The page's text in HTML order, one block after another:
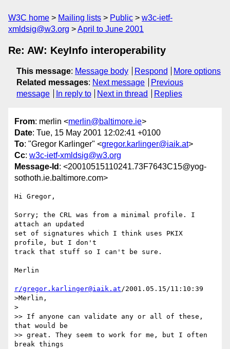
W3C home Mailing lists Public
w3c-ietf-
xmldsig@w3.org
April to June 2001
Re: AW: KeyInfo interoperability
This message: Message body Respond
More options
Related messages: Next message
Previous
message
In reply to Next in thread Replies
From: merlin <merlin@baltimore.ie>
Date: Tue, 15 May 2001 12:02:41 +0100
To: "Gregor Karlinger" <gregor.karlinger@iaik.at>
Cc: w3c-ietf-xmldsig@w3.org
Message-Id : <20010515110241.73F7643C15@yog-
sothoth.ie.baltimore.com>
Hi Gregor,
Sorry; the CRL was from a minimal profile. I
attach an updated
set of signatures which I think uses PKIX
profile, but I don't
track that stuff so I can't be sure.
Merlin
r/gregor.karlinger@iaik.at/2001.05.15/11:10:39
>Merlin,
>
>> If anyone can validate any or all of these,
that would be
>> great. They seem to work for me, but I often
break things